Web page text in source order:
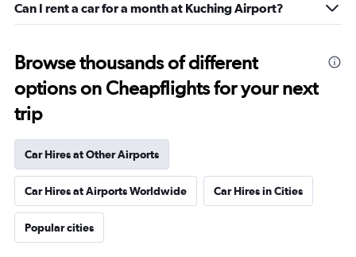
Can I rent a car for a month at Kuching Airport?
Browse thousands of different
options on Cheapflights for your next
trip
Car Hires at Other Airports
Car Hires at Airports Worldwide Car Hires in Cities
Popular cities